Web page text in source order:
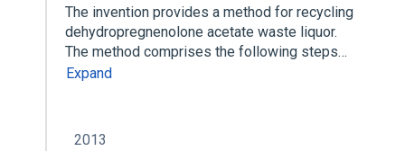
The invention provides a method for recycling
dehydropregnenolone acetate waste liquor.
The method comprises the following steps…
Expand
2013